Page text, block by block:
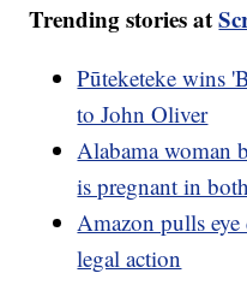
Trending stories at
Pūteketeke wins
to John Oliver
Alabama woman
is pregnant in both
Amazon pulls
legal action